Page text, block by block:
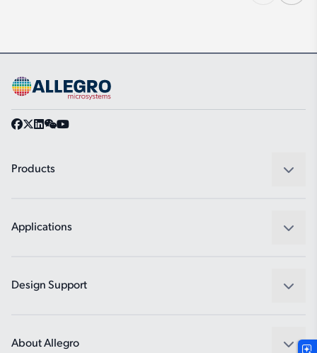
Products
Regulators
Applications
Industrial
Design Support
Packaging
About Allegro